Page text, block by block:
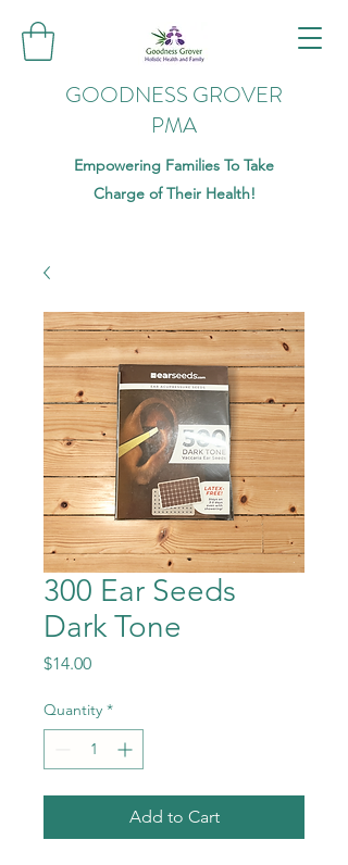
GOODNESS GROVER
PMA
Empowering Families To Take
Charge of Their Health!
300 Ear Seeds
Dark Tone
$14.00Price
Quantity *
Add to Cart